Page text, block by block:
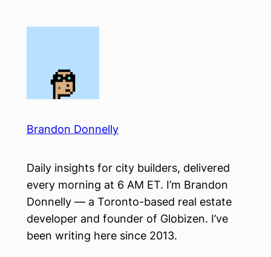
Brandon Donnelly
Daily insights for city builders, delivered
every morning at 6 AM ET. I’m Brandon
Donnelly — a Toronto-based real estate
developer and founder of Globizen. I’ve
been writing here since 2013.